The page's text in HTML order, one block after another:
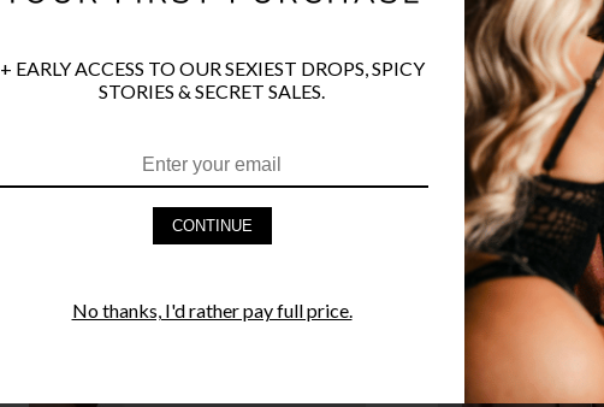
+ EARLY ACCESS TO OUR SEXIEST DROPS, SPICY
STORIES & SECRET SALES.
CONTINUE
No thanks, I'd rather pay full price.